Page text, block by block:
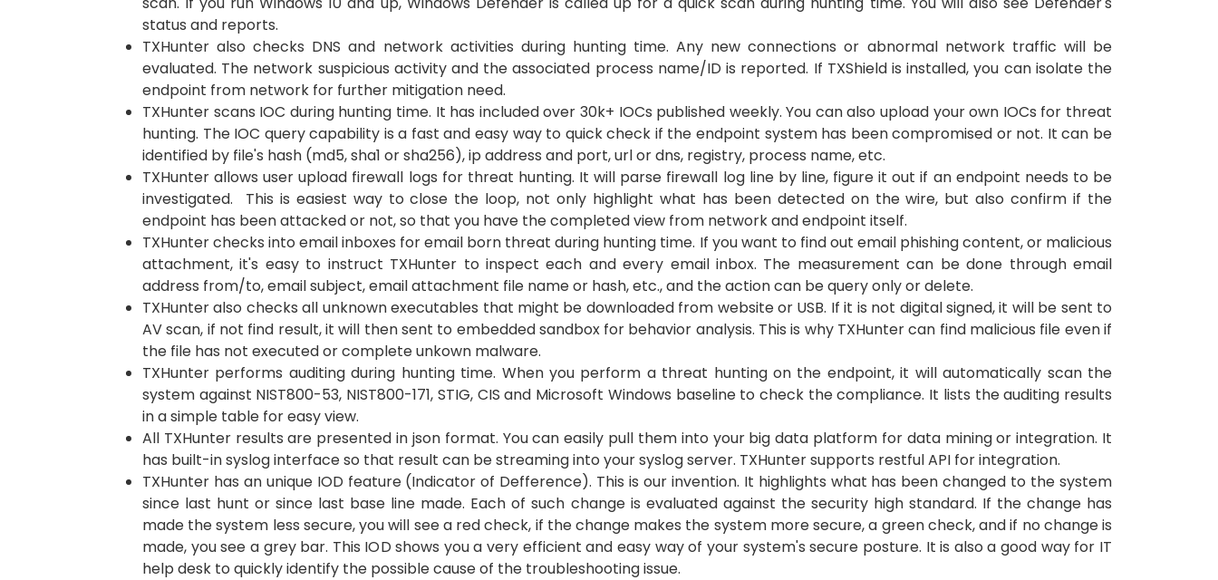
status and reports.
TXHunter also checks DNS and network activities during hunting time. Any new connections or abnormal network traffic will be
evaluated. The network suspicious activity and the associated process name/ID is reported. If TXShield is installed, you can isolate the
endpoint from network for further mitigation need.
TXHunter scans IOC during hunting time. It has included over 30k+ IOCs published weekly. You can also upload your own IOCs for threat
hunting. The IOC query capability is a fast and easy way to quick check if the endpoint system has been compromised or not. It can be
identified by file's hash (md5, sha1 or sha256), ip address and port, url or dns, registry, process name, etc.
TXHunter allows user upload firewall logs for threat hunting. It will parse firewall log line by line, figure it out if an endpoint needs to be
investigated. This is easiest way to close the loop, not only highlight what has been detected on the wire, but also confirm if the
endpoint has been attacked or not, so that you have the completed view from network and endpoint itself.
TXHunter checks into email inboxes for email born threat during hunting time. If you want to find out email phishing content, or malicious
attachment, it's easy to instruct TXHunter to inspect each and every email inbox. The measurement can be done through email
address from/to, email subject, email attachment file name or hash, etc., and the action can be query only or delete.
TXHunter also checks all unknown executables that might be downloaded from website or USB. If it is not digital signed, it will be sent to
AV scan, if not find result, it will then sent to embedded sandbox for behavior analysis. This is why TXHunter can find malicious file even if
the file has not executed or complete unkown malware.
TXHunter performs auditing during hunting time. When you perform a threat hunting on the endpoint, it will automatically scan the
system against NIST800-53, NIST800-171, STIG, CIS and Microsoft Windows baseline to check the compliance. It lists the auditing results
in a simple table for easy view.
All TXHunter results are presented in json format. You can easily pull them into your big data platform for data mining or integration. It
has built-in syslog interface so that result can be streaming into your syslog server. TXHunter supports restful API for integration.
TXHunter has an unique IOD feature (Indicator of Defference). This is our invention. It highlights what has been changed to the system
since last hunt or since last base line made. Each of such change is evaluated against the security high standard. If the change has
made the system less secure, you will see a red check, if the change makes the system more secure, a green check, and if no change is
made, you see a grey bar. This IOD shows you a very efficient and easy way of your system's secure posture. It is also a good way for IT
help desk to quickly identify the possible cause of the troubleshooting issue.